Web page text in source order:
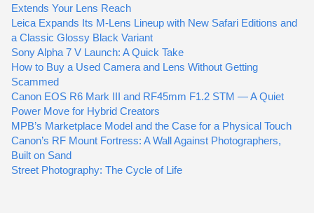
Extends Your Lens Reach
Leica Expands Its M-Lens Lineup with New Safari Editions and
a Classic Glossy Black Variant
Sony Alpha 7 V Launch: A Quick Take
How to Buy a Used Camera and Lens Without Getting
Scammed
Canon EOS R6 Mark III and RF45mm F1.2 STM — A Quiet
Power Move for Hybrid Creators
MPB’s Marketplace Model and the Case for a Physical Touch
Canon’s RF Mount Fortress: A Wall Against Photographers,
Built on Sand
Street Photography: The Cycle of Life